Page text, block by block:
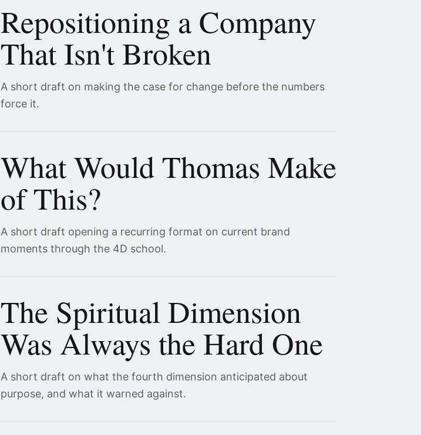
Repositioning a Company
That Isn't Broken
A short draft on making the case for change before the numbers
force it.
What Would Thomas Make
of This?
A short draft opening a recurring format on current brand
moments through the 4D school.
The Spiritual Dimension
Was Always the Hard One
A short draft on what the fourth dimension anticipated about
purpose, and what it warned against.